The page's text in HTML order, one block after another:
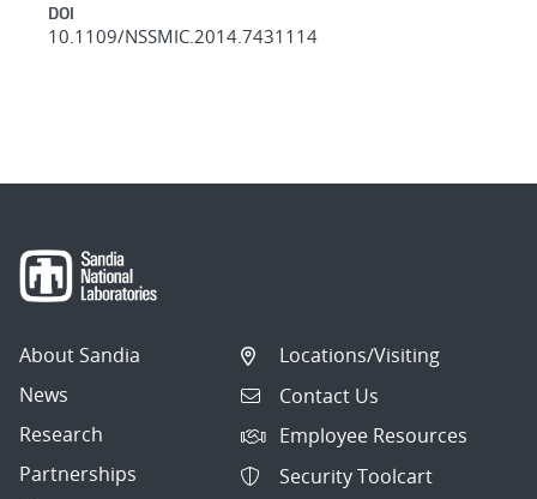
DOI
10.1109/NSSMIC.2014.7431114
About Sandia
News
Research
Partnerships
Locations/Visiting
Contact Us
Employee Resources
Security Toolcart